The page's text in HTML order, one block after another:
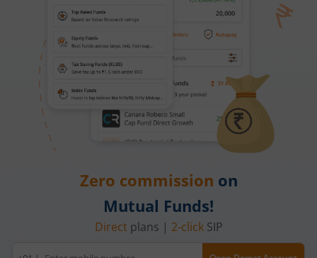
Zero commission on
Mutual Funds!
Direct plans | 2-clickSIP